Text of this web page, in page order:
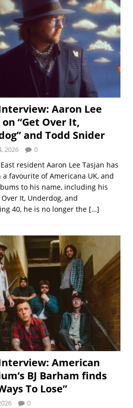
Aaron Lee
“Get Over It,
and Todd Snider
2026 0
resident Aaron Lee Tasjan has
a favourite of Americana UK, and
to his name, including his
It, Underdog, and
40, he is no longer the […]
American
BJ Barham finds
To Lose”
0